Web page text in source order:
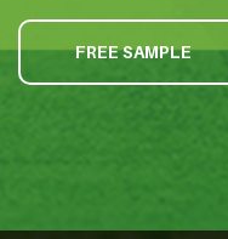
FREE SAMPLE